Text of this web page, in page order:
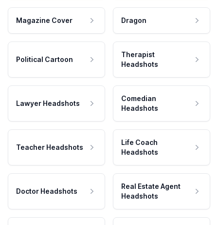
Magazine Cover Dragon
Political Cartoon
Therapist
Headshots
Lawyer Headshots
Comedian
Headshots
Teacher Headshots
Life Coach
Headshots
Doctor Headshots
Real Estate Agent
Headshots